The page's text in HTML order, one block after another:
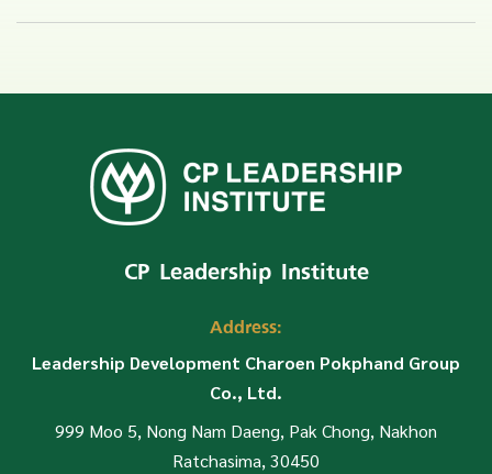
CP Leadership Institute
Address:
Leadership Development Charoen Pokphand Group
Co., Ltd.
999 Moo 5, Nong Nam Daeng, Pak Chong, Nakhon
Ratchasima, 30450